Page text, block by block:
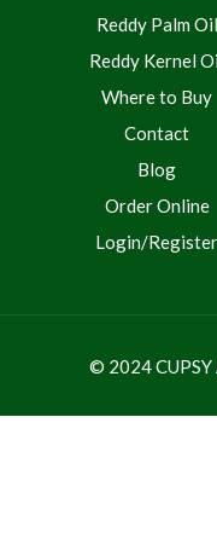
Reddy Palm Oil
Reddy Kernel
Where to Buy
Contact
Blog
Order Online
Login/Register
© 2024